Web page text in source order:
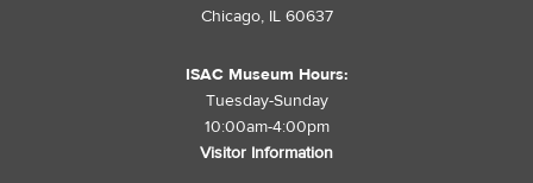
Chicago, IL 60637
ISAC Museum Hours:
Tuesday-Sunday
10:00am-4:00pm
Visitor Information